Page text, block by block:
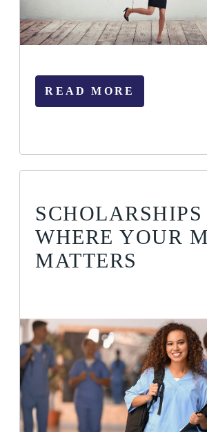
READ MORE
SCHOLARSHIPS
WHERE YOUR
MATTERS